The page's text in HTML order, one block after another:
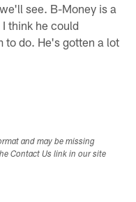
see. B-Money is a
think he could
to do. He's gotten a lot
and may be missing
Contact Us link in our site